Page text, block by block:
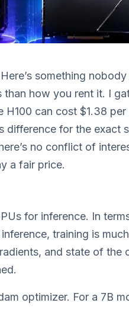
something
how you rent it. I
can cost $1.38
difference for the exact
no conflict of
a fair price.
for inference. In
training is
and state of the
optimizer. For a 7B